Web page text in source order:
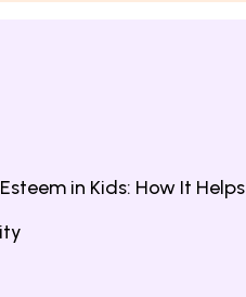
in Kids: How It Helps